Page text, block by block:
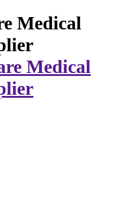
Medical